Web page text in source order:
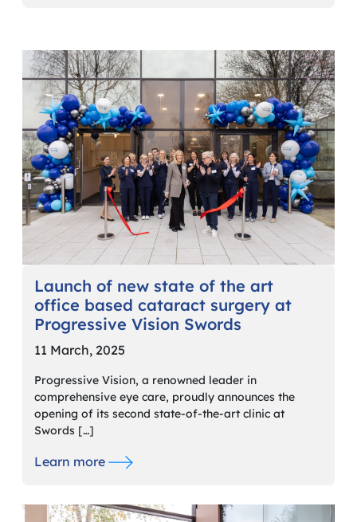
Launch of new state of the art
office based cataract surgery at
Progressive Vision Swords
11 March, 2025
Progressive Vision, a renowned leader in
comprehensive eye care, proudly announces the
opening of its second state-of-the-art clinic at
Swords […]
Learn more